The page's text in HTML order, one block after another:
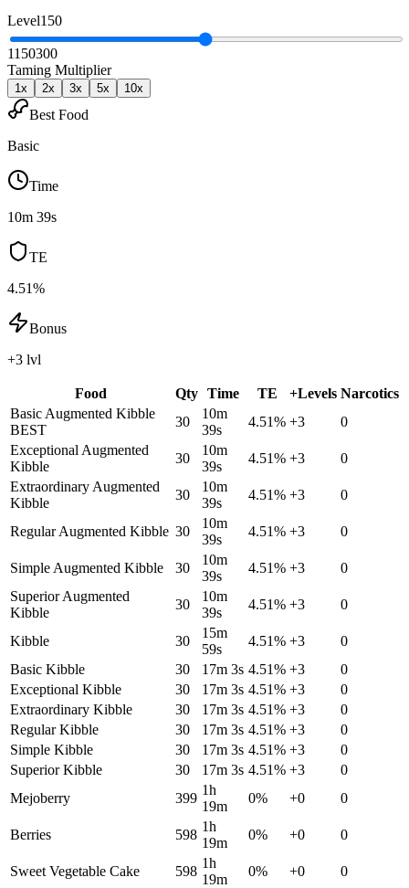
Level150
1150300
Taming Multiplier
1x 2x 3x 5x 10x
Best Food
Basic
Time
10m 39s
TE
4.51%
Bonus
+3 lvl
Food Qty Time TE +Levels Narcotics
Basic Augmented Kibble
BEST
30
10m
39s
4.51% +3
0
Exceptional Augmented
Kibble
30
10m
39s
4.51% +3
0
Extraordinary Augmented
Kibble
30
10m
39s
4.51% +3 0
Regular Augmented Kibble 30
10m
39s
4.51% +3 0
Simple Augmented Kibble 30
10m
39s
4.51% +3
0
Superior Augmented
Kibble
30
10m
39s
4.51% +3 0
Kibble 30
15m
59s
4.51% +3
0
Basic Kibble
30 17m 3s 4.51% +3
0
Exceptional Kibble
30 17m 3s 4.51% +3
0
Extraordinary Kibble
30 17m 3s 4.51% +3
0
Regular Kibble
30 17m 3s 4.51% +3
0
Simple Kibble
30 17m 3s 4.51% +3
0
Superior Kibble
30 17m 3s 4.51% +3
0
Mejoberry
399
1h
19m
0% +0 0
Berries 598
1h
19m
0% +0 0
Sweet Vegetable Cake 598
1h
19m
0% +0 0